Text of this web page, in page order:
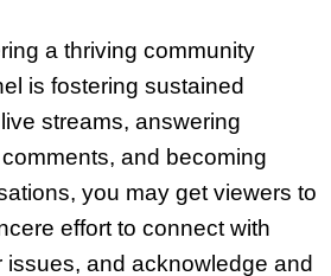
a thriving community
is fostering sustained
streams, answering
and becoming
you may get viewers to
effort to connect with
issues, and acknowledge and